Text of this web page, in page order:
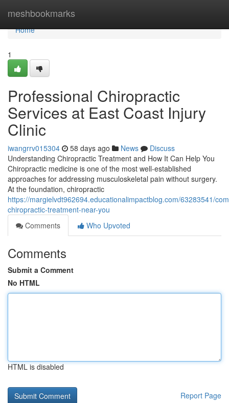
meshbookmarks
Home
Home
1
Professional Chiropractic
Services at East Coast Injury
Clinic
iwangrrv015304 58 days ago News
Discuss
Understanding Chiropractic Treatment and How It Can Help You
Chiropractic medicine is one of the most well-established
approaches for addressing musculoskeletal pain without surgery.
At the foundation, chiropractic
https://margielvdt962694.educationalimpactblog.com/63283541/
chiropractic-treatment-near-you
Comments
Who Upvoted
Comments
Submit a Comment
No HTML
HTML is disabled
Report Page